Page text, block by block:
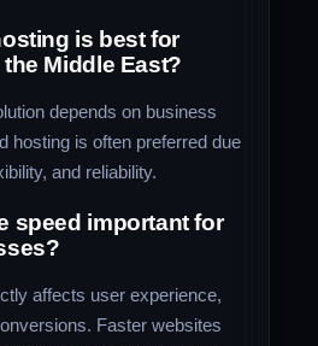
is best for
Middle East?
depends on business
hosting is often preferred due
and reliability.
speed important for
affects user experience,
Faster websites